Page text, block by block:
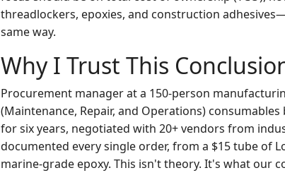
threadlockers, epoxies, and construction
same way.
Why I Trust This
Procurement manager at a 150-person
(Maintenance, Repair, and Operations)
for six years, negotiated with 20+ vendors from
documented every single order, from a $15 tube of
marine-grade epoxy. This isn't theory. It's what our